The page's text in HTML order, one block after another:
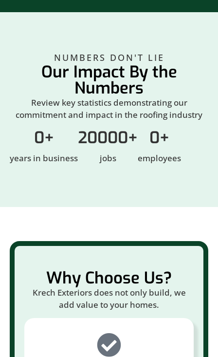
NUMBERS DON'T LIE
Our Impact By the
Numbers
Review key statistics demonstrating our
commitment and impact in the roofing industry
years in business
0+
jobs
20000+
employees
0+
Why Choose Us?
Krech Exteriors does not only build, we
add value to your homes.